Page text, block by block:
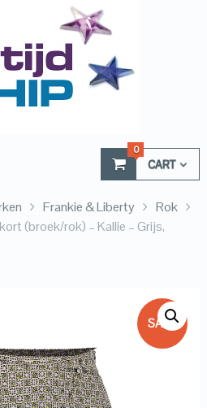
CART
0
Frankie & Liberty
Rok
(broek/rok) – Kallie – Grijs,
SALE!